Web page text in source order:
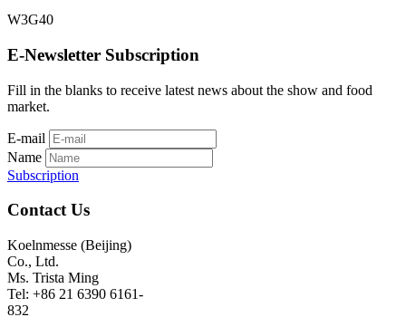
W3G40
E-Newsletter Subscription
Fill in the blanks to receive latest news about the show and food
market.
E-mail
Name
Subscription
Contact Us
Koelnmesse (Beijing)
Co., Ltd.
Ms. Trista Ming
Tel: +86 21 6390 6161-
832